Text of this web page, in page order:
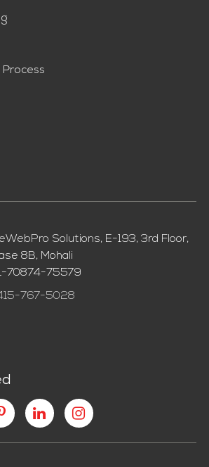
Solutions, E-193, 3rd Floor,
8B, Mohali
70874-75579
767-5028